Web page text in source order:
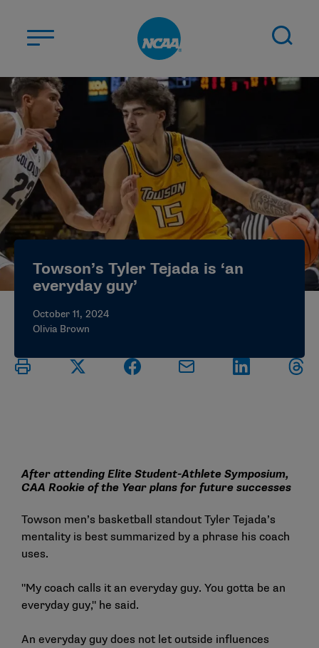
ABOUT US
STUDENT-ATHLETES
DIVISIONS
CHAMPIONSHIPS
NEWS
JOBS MYAPPS
ELIGIBILITY CENTER
Towson’s Tyler Tejada is ‘an
everyday guy’
October 11, 2024
Olivia Brown
After attending Elite Student-Athlete Symposium,
CAA Rookie of the Year plans for future successes
Towson men’s basketball standout Tyler Tejada’s
mentality is best summarized by a phrase his coach
uses.
"My coach calls it an everyday guy. You gotta be an
everyday guy," he said.
An everyday guy does not let outside influences